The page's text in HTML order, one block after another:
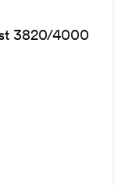
3820/4000